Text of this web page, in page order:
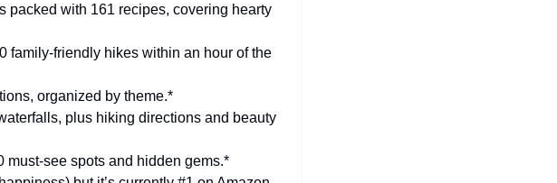
packed with 161 recipes, covering hearty
family-friendly hikes within an hour of the
organized by theme.*
plus hiking directions and beauty
must-see spots and hidden gems.*